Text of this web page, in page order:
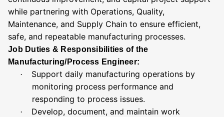
while partnering with Operations, Quality,
Maintenance, and Supply Chain to ensure efficient,
safe, and repeatable manufacturing processes.
Job Duties & Responsibilities of the
Manufacturing/Process Engineer:
·
Support daily manufacturing operations by
monitoring process performance and
responding to process issues.
·
Develop, document, and maintain work